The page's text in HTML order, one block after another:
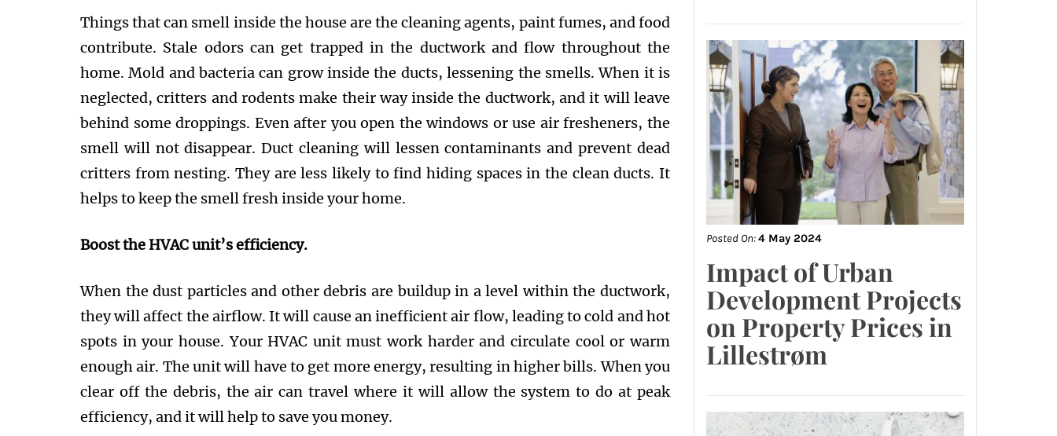
Things that can smell inside the house are the cleaning agents, paint fumes, and food
contribute. Stale odors can get trapped in the ductwork and flow throughout the
home. Mold and bacteria can grow inside the ducts, lessening the smells. When it is
neglected, critters and rodents make their way inside the ductwork, and it will leave
behind some droppings. Even after you open the windows or use air fresheners, the
smell will not disappear. Duct cleaning will lessen contaminants and prevent dead
critters from nesting. They are less likely to find hiding spaces in the clean ducts. It
helps to keep the smell fresh inside your home.
Boost the HVAC unit’s efficiency.
When the dust particles and other debris are buildup in a level within the ductwork,
they will affect the airflow. It will cause an inefficient air flow, leading to cold and hot
spots in your house. Your HVAC unit must work harder and circulate cool or warm
enough air. The unit will have to get more energy, resulting in higher bills. When you
clear off the debris, the air can travel where it will allow the system to do at peak
efficiency, and it will help to save you money.
Posted On:4 May 2024
Impact of Urban
Development Projects
on Property Prices in
Lillestrøm